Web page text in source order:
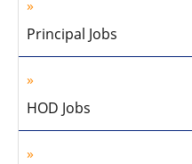
Principal Jobs
HOD Jobs